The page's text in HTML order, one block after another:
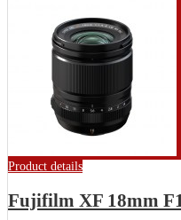
Product details
Fujifilm XF 18mm